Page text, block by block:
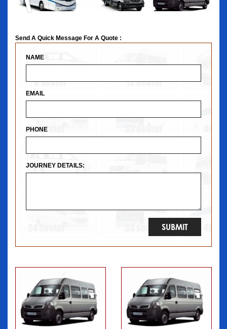
Send A Quick Message For A Quote :
NAME
EMAIL
PHONE
JOURNEY DETAILS: